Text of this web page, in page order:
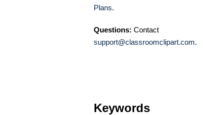
Plans.
Questions: Contact
support@classroomclipart.com.
Keywords